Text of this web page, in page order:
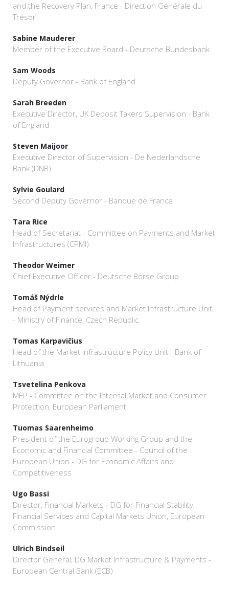
and the Recovery Plan, France - Direction Générale du
Trésor
Sabine Mauderer
Member of the Executive Board - Deutsche Bundesbank
Sam Woods
Deputy Governor - Bank of England
Sarah Breeden
Executive Director, UK Deposit Takers Supervision - Bank
of England
Steven Maijoor
Executive Director of Supervision - De Nederlandsche
Bank (DNB)
Sylvie Goulard
Second Deputy Governor - Banque de France
Tara Rice
Head of Secretariat - Committee on Payments and Market
Infrastructures (CPMI)
Theodor Weimer
Chief Executive Officer - Deutsche Börse Group
Tomáš Nýdrle
Head of Payment services and Market Infrastructure Unit,
- Ministry of Finance, Czech Republic
Tomas Karpavičius
Head of the Market Infrastructure Policy Unit - Bank of
Lithuania
Tsvetelina Penkova
MEP - Committee on the Internal Market and Consumer
Protection, European Parliament
Tuomas Saarenheimo
President of the Eurogroup Working Group and the
Economic and Financial Committee - Council of the
European Union - DG for Economic Affairs and
Competitiveness
Ugo Bassi
Director, Financial Markets - DG for Financial Stability,
Financial Services and Capital Markets Union, European
Commission
Ulrich Bindseil
Director General, DG Market Infrastructure & Payments -
European Central Bank (ECB)